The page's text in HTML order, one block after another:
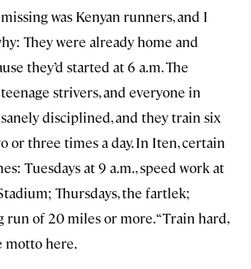
was Kenyan runners, and I
They were already home and
they’d started at 6 a.m. The
strivers, and everyone in
disciplined, and they train six
or three times a day. In Iten, certain
Tuesdays at 9 a.m., speed work at
Thursdays, the fartlek;
run of 20 miles or more. “Train hard,
motto here.